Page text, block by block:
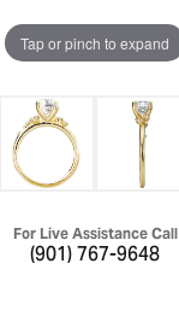
Tap or pinch to expand
For Live Assistance Call
(901) 767-9648